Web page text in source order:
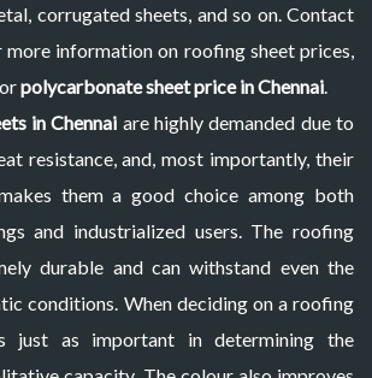
corrugated sheets, and so on. Contact
information on roofing sheet prices,
polycarbonate sheet price in Chennai
in Chennai are highly demanded due to
resistance, and, most importantly, their
them a good choice among both
and industrialized users. The roofing
durable and can withstand even the
conditions. When deciding on a roofing
just as important in determining the